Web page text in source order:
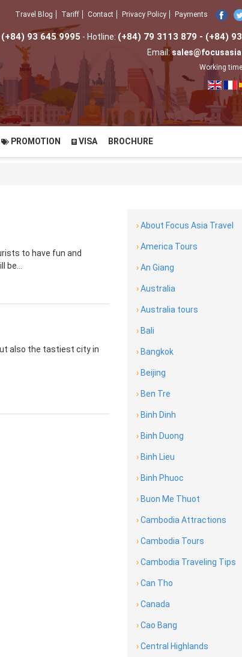
Travel Blog Tariff Contact Privacy Policy Payments
93 645 9995 - Hotline: (+84) 79 3113 879 - (+84)
Email:
Working
PROMOTION VISA BROCHURE
to have fun and
also the tastiest city in
›About Focus Asia Travel
›America Tours
›An Giang
›Australia
›Australia tours
›Bali
›Bangkok
›Beijing
›Ben Tre
›Binh Dinh
›Binh Duong
›Binh Lieu
›Binh Phuoc
›Buon Me Thuot
›Cambodia Attractions
›Cambodia Tours
›Cambodia Traveling Tips
›Can Tho
›Canada
›Cao Bang
›Central Highlands